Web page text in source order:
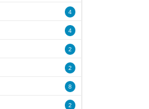
4
4
2
2
8
2